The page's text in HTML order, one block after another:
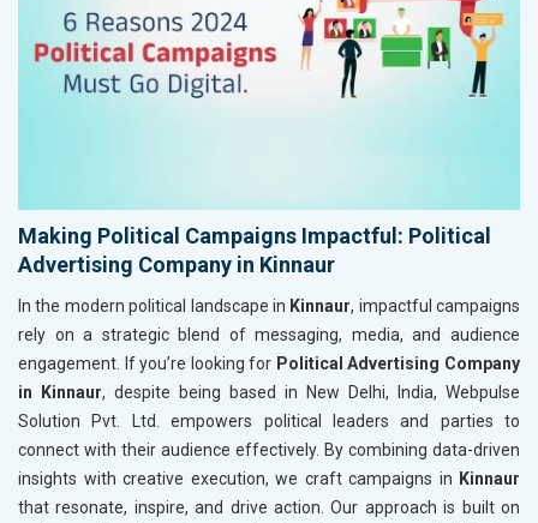
Making Political Campaigns Impactful: Political
Advertising Company in Kinnaur
In the modern political landscape in Kinnaur, impactful campaigns
rely on a strategic blend of messaging, media, and audience
engagement. If you’re looking for Political Advertising Company
in Kinnaur, despite being based in New Delhi, India, Webpulse
Solution Pvt. Ltd. empowers political leaders and parties to
connect with their audience effectively. By combining data-driven
insights with creative execution, we craft campaigns in Kinnaur
that resonate, inspire, and drive action. Our approach is built on